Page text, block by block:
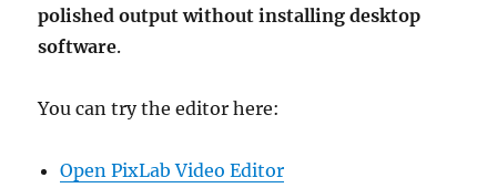
polished output without installing desktop
software.
You can try the editor here:
Open PixLab Video Editor